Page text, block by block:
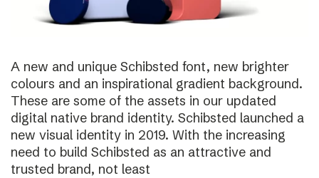
A new and unique Schibsted font, new brighter
colours and an inspirational gradient background.
These are some of the assets in our updated
digital native brand identity. Schibsted launched a
new visual identity in 2019. With the increasing
need to build Schibsted as an attractive and
trusted brand, not least